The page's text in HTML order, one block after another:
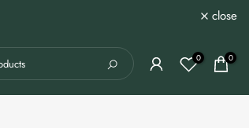
close
0 0